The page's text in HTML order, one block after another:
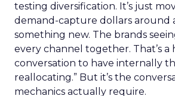
testing diversification. It’s just
demand-capture dollars around
something new. The brands
every channel together. That’s
conversation to have internally
reallocating.” But it’s the
mechanics actually require.